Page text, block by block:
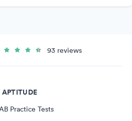
93 reviews
APTITUDE
Practice Tests